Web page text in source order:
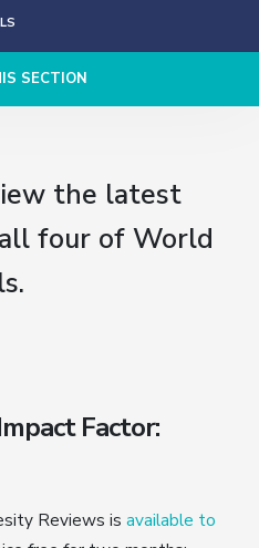
SECTION
the latest
four of World
Factor:
Reviews is available to